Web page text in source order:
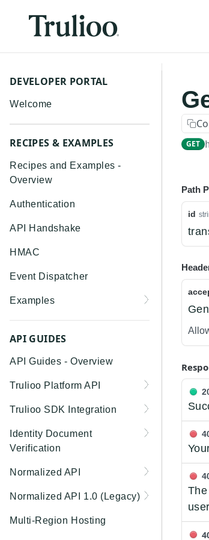
DEVELOPER PORTAL
Welcome
RECIPES & EXAMPLES
Recipes and Examples -
Overview
Authentication
API Handshake
HMAC
Event Dispatcher
Examples
Business Insights +
Business Watchlist
Watchlist Screening
ID Document Verification
API GUIDES
API Guides - Overview
Trulioo Platform API
Uploading and Retrieving
Modifying Hosted
Parameter
Document Data Extraction
Trulioo SDK Integration
Trulioo SDK - Web Guide
Trulioo SDK - iOS Guide
Trulioo SDK - Android
Guide
Trulioo KYC Documents
Identity Document
Verification
Getting Started
Android
Android 2.x to KYC
IOS
Normalized API
Asynchronous Requests
Address Validation
Normalized API 1.0 (Legacy)
v1 - Introduction
Multi-Region Hosting
GET
Path
id